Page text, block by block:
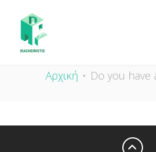
DO YOU HAVE
Αρχική Do you have